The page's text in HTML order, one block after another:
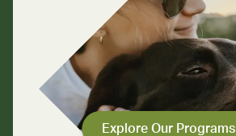
Explore Our Programs